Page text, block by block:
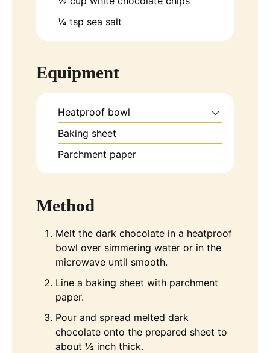
¼ tsp sea salt
Equipment
Heatproof bowl
Baking sheet
Parchment paper
Method
Melt the dark chocolate in a heatproof
bowl over simmering water or in the
microwave until smooth.
Line a baking sheet with parchment
paper.
Pour and spread melted dark
chocolate onto the prepared sheet to
about ½ inch thick.